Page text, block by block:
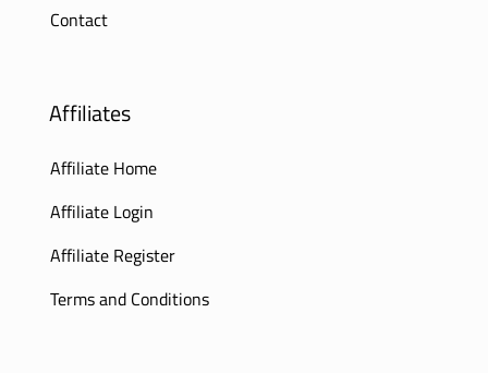
Contact
Affiliates
Affiliate Home
Affiliate Login
Affiliate Register
Terms and Conditions